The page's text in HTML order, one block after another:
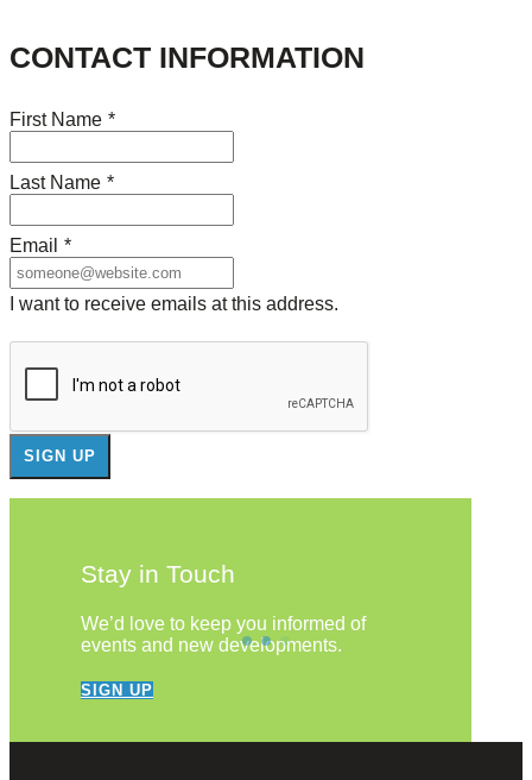
CONTACT INFORMATION
First Name *
Last Name *
Email *
I want to receive emails at this address.
Stay in Touch
We’d love to keep you informed of
events and new developments.
SIGN UP